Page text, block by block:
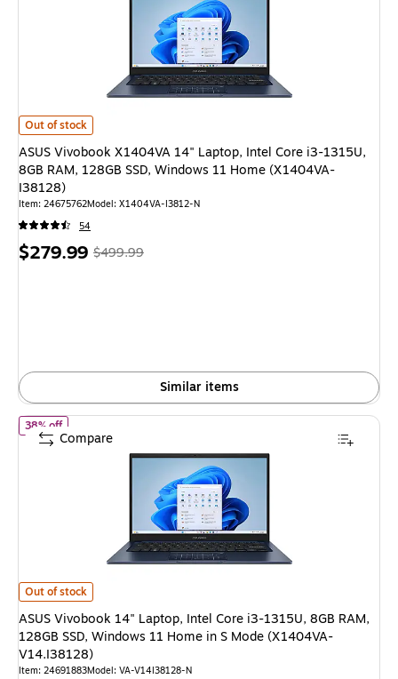
ASUS Vivobook X1404VA 14" Laptop, Intel Core i3-1315U, 8GB RAM,
Out of stock
ASUS Vivobook X1404VA 14" Laptop, Intel Core i3-1315U,
8GB RAM, 128GB SSD, Windows 11 Home (X1404VA-
I38128)
Item: 24675762Model: X1404VA-I3812-N
54
Price
$279.99, Regular
44%
$499.99
Similar items
ASUS Vivobook 14" Laptop, Intel Core i3-1315U, 8GB RAM, 128GB
Out of stock
38% offof ASUS Vivobook 14" Laptop, Intel Core i3-1315U, 8GB RAM,
ASUS Vivobook 14" Laptop, Intel Core i3-1315U, 8GB RAM,
128GB SSD, Windows 11 Home in S Mode (X1404VA-
V14.I38128)
Item: 24691883Model: VA-V14I38128-N
Compare